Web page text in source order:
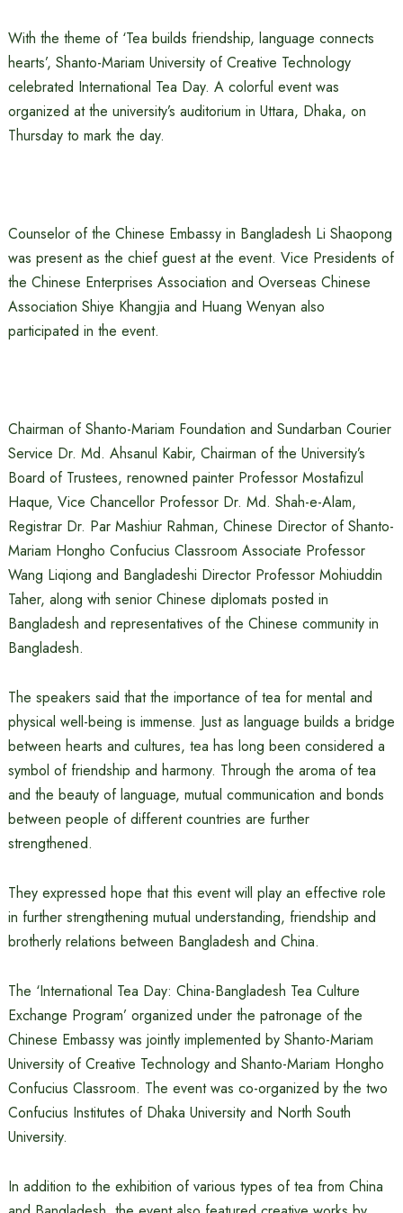
With the theme of ‘Tea builds friendship, language connects
hearts’, Shanto-Mariam University of Creative Technology
celebrated International Tea Day. A colorful event was
organized at the university’s auditorium in Uttara, Dhaka, on
Thursday to mark the day.
Counselor of the Chinese Embassy in Bangladesh Li Shaopong
was present as the chief guest at the event. Vice Presidents of
the Chinese Enterprises Association and Overseas Chinese
Association Shiye Khangjia and Huang Wenyan also
participated in the event.
Chairman of Shanto-Mariam Foundation and Sundarban Courier
Service Dr. Md. Ahsanul Kabir, Chairman of the University’s
Board of Trustees, renowned painter Professor Mostafizul
Haque, Vice Chancellor Professor Dr. Md. Shah-e-Alam,
Registrar Dr. Par Mashiur Rahman, Chinese Director of Shanto-
Mariam Hongho Confucius Classroom Associate Professor
Wang Liqiong and Bangladeshi Director Professor Mohiuddin
Taher, along with senior Chinese diplomats posted in
Bangladesh and representatives of the Chinese community in
Bangladesh.
The speakers said that the importance of tea for mental and
physical well-being is immense. Just as language builds a bridge
between hearts and cultures, tea has long been considered a
symbol of friendship and harmony. Through the aroma of tea
and the beauty of language, mutual communication and bonds
between people of different countries are further
strengthened.
They expressed hope that this event will play an effective role
in further strengthening mutual understanding, friendship and
brotherly relations between Bangladesh and China.
The ‘International Tea Day: China-Bangladesh Tea Culture
Exchange Program’ organized under the patronage of the
Chinese Embassy was jointly implemented by Shanto-Mariam
University of Creative Technology and Shanto-Mariam Hongho
Confucius Classroom. The event was co-organized by the two
Confucius Institutes of Dhaka University and North South
University.
In addition to the exhibition of various types of tea from China